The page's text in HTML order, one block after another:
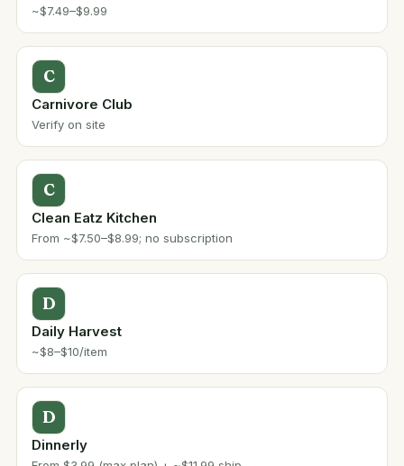
~$7.49–$9.99
C
Carnivore Club
Verify on site
C
Clean Eatz Kitchen
From ~$7.50–$8.99; no subscription
D
Daily Harvest
~$8–$10/item
D
Dinnerly